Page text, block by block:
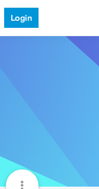
Login